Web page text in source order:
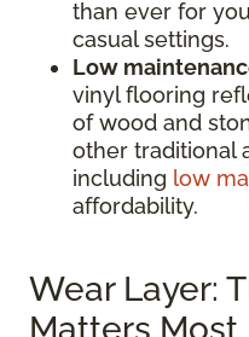
than ever for
casual settings.
Low
vinyl flooring
of wood and
other traditional
including low
affordability.
Wear Layer:
Matters Most